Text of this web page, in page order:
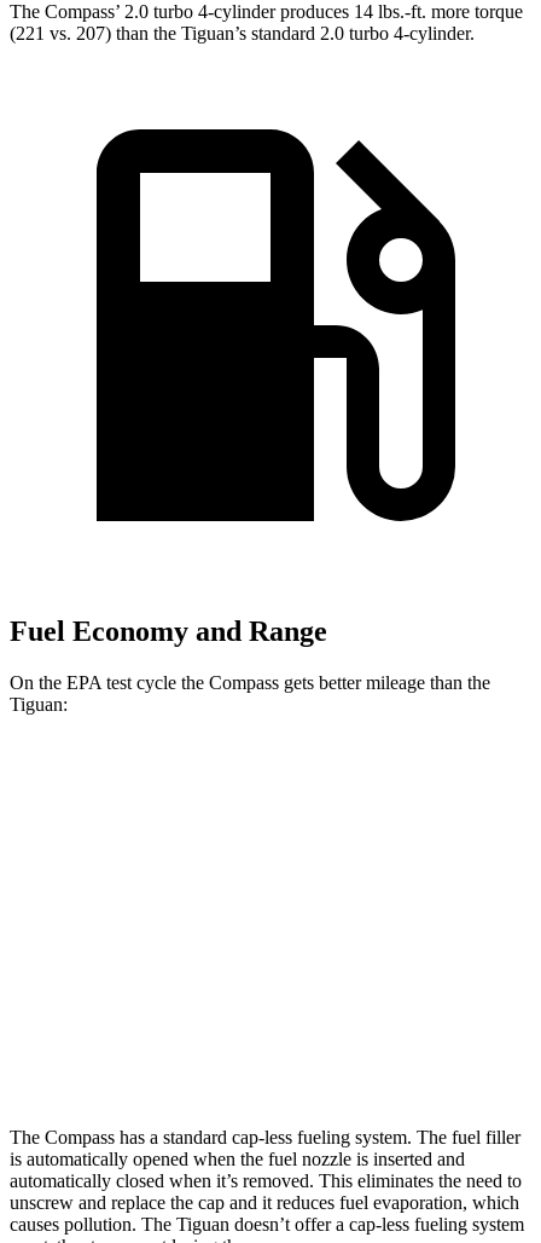
The Compass’ 2.0 turbo 4-cylinder produces 14 lbs.-ft. more torque
(221 vs. 207) than the Tiguan’s standard 2.0 turbo 4-cylinder.
Fuel Economy and Range
On the EPA test cycle the Compass gets better mileage than the
Tiguan:
The Compass has a standard cap-less fueling system. The fuel filler
is automatically opened when the fuel nozzle is inserted and
automatically closed when it’s removed. This eliminates the need to
unscrew and replace the cap and it reduces fuel evaporation, which
causes pollution. The Tiguan doesn’t offer a cap-less fueling system